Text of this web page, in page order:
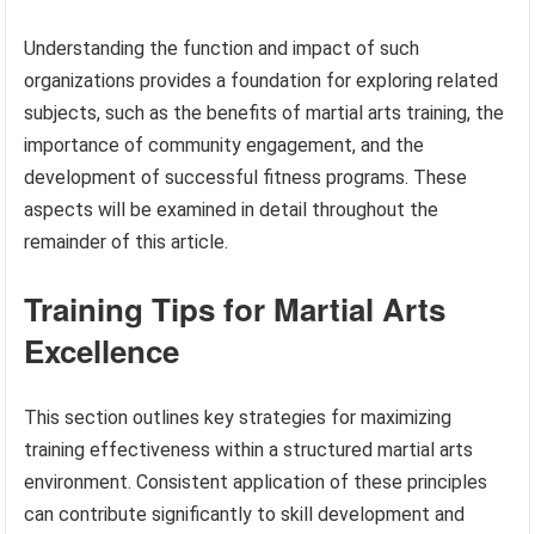
Understanding the function and impact of such
organizations provides a foundation for exploring related
subjects, such as the benefits of martial arts training, the
importance of community engagement, and the
development of successful fitness programs. These
aspects will be examined in detail throughout the
remainder of this article.
Training Tips for Martial Arts
Excellence
This section outlines key strategies for maximizing
training effectiveness within a structured martial arts
environment. Consistent application of these principles
can contribute significantly to skill development and